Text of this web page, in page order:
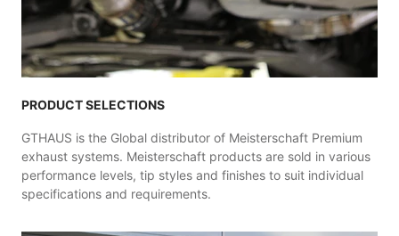
PRODUCT SELECTIONS
GTHAUS is the Global distributor of Meisterschaft Premium
exhaust systems. Meisterschaft products are sold in various
performance levels, tip styles and finishes to suit individual
specifications and requirements.